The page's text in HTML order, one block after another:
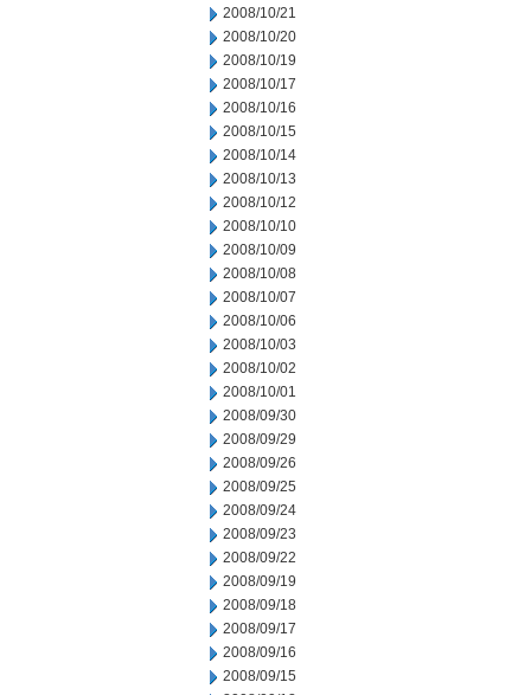
2008/10/21
2008/10/20
2008/10/19
2008/10/17
2008/10/16
2008/10/15
2008/10/14
2008/10/13
2008/10/12
2008/10/10
2008/10/09
2008/10/08
2008/10/07
2008/10/06
2008/10/03
2008/10/02
2008/10/01
2008/09/30
2008/09/29
2008/09/26
2008/09/25
2008/09/24
2008/09/23
2008/09/22
2008/09/19
2008/09/18
2008/09/17
2008/09/16
2008/09/15